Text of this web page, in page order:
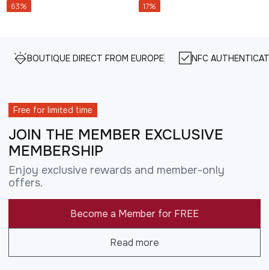
63% 17%
BOUTIQUE DIRECT FROM EUROPE NFC
Free for limited time
JOIN THE MEMBER EXCLUSIVE
MEMBERSHIP
Enjoy exclusive rewards and member-only
offers.
Become a Member for FREE
Read more